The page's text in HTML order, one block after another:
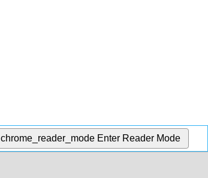
chrome_reader_mode Enter Reader Mode